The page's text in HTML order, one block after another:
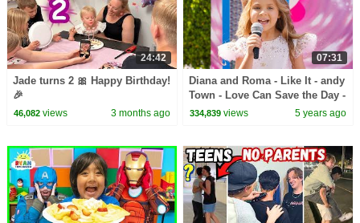
24:42
Jade turns 2 🎀 Happy Birthday!
🎉
46,082views 3 months ago
07:31
Diana and Roma - Like It - andy
Town - Love Can Save the Day -
Songs
334,839 views 5 years ago